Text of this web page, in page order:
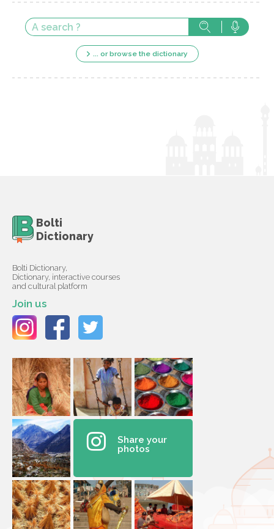
... or browse the dictionary
Bolti
Dictionary
Bolti Dictionary,
Dictionary, interactive courses
and cultural platform
Join us
Share your
photos